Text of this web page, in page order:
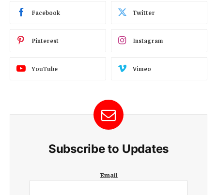
Facebook Twitter
Pinterest Instagram
YouTube Vimeo
Subscribe to Updates
m
Email